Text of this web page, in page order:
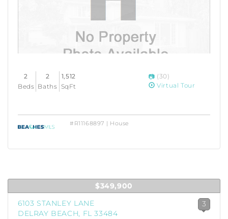
2
Beds
2
Baths
1,512
SqFt
(30)
Virtual Tour
#R11168897 | House
$349,900
6103 STANLEY LANE
DELRAY BEACH, FL 33484
3